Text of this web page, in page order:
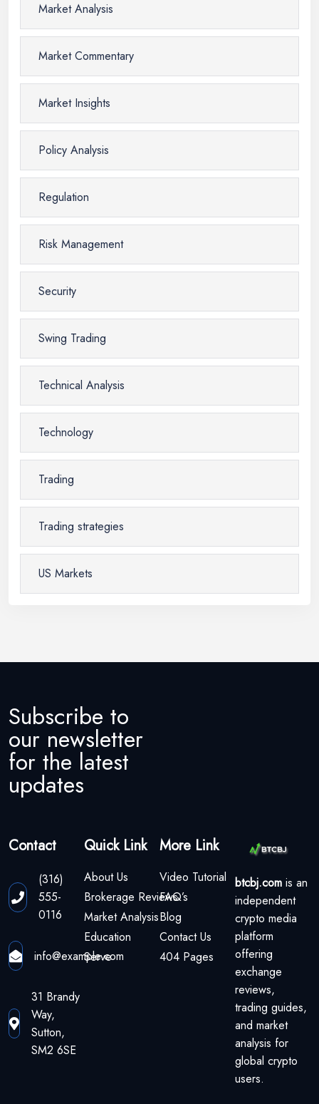
Market Analysis
Market Commentary
Market Insights
Policy Analysis
Regulation
Risk Management
Security
Swing Trading
Technical Analysis
Technology
Trading
Trading strategies
US Markets
Subscribe to
our newsletter
for the latest
updates
Contact
(316)
555-
0116
info@example.com
31 Brandy
Way,
Sutton,
SM2 6SE
Quick Link
About Us
Brokerage Reviews
Market Analysis
Education
Serve
More Link
Video Tutorial
FAQ’s
Blog
Contact Us
404 Pages
btcbj.com is an
independent
crypto media
platform
offering
exchange
reviews,
trading guides,
and market
analysis for
global crypto
users.